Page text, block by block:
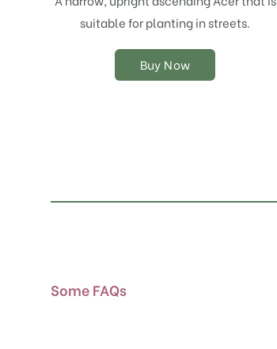
suitable for planting in streets.
Buy Now
may
be
on
the
Some FAQs